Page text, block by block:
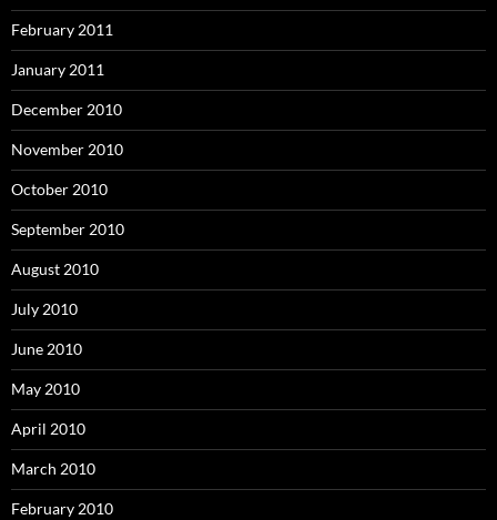
February 2011
January 2011
December 2010
November 2010
October 2010
September 2010
August 2010
July 2010
June 2010
May 2010
April 2010
March 2010
February 2010